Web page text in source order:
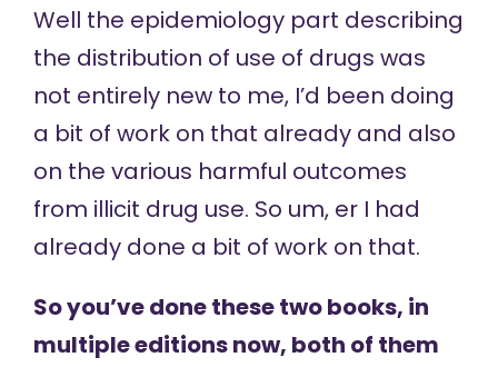
Well the epidemiology part describing
the distribution of use of drugs was
not entirely new to me, I’d been doing
a bit of work on that already and also
on the various harmful outcomes
from illicit drug use. So um, er I had
already done a bit of work on that.
So you’ve done these two books, in
multiple editions now, both of them